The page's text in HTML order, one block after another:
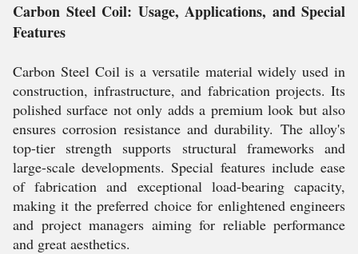
Carbon Steel Coil: Usage, Applications, and Special
Features
Carbon Steel Coil is a versatile material widely used in
construction, infrastructure, and fabrication projects. Its
polished surface not only adds a premium look but also
ensures corrosion resistance and durability. The alloy's
top-tier strength supports structural frameworks and
large-scale developments. Special features include ease
of fabrication and exceptional load-bearing capacity,
making it the preferred choice for enlightened engineers
and project managers aiming for reliable performance
and great aesthetics.